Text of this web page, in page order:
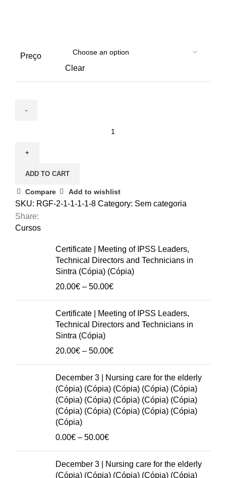
Preço
Clear
care
for
the
elderly
(Cópia)
(Cópia)
ADD TO CART
Compare Add to wishlist
SKU: RGF-2-1-1-1-1-8 Category: Sem categoria
Share:
Cursos
Certificate | Meeting of IPSS Leaders,
Technical Directors and Technicians in
Sintra (Cópia) (Cópia)
20.00€ – 50.00€Price
20.00€
through
Certificate | Meeting of IPSS Leaders,
Technical Directors and Technicians in
Sintra (Cópia)
20.00€ – 50.00€Price
20.00€
through
50.00€
December 3 | Nursing care for the elderly
(Cópia) (Cópia) (Cópia) (Cópia) (Cópia)
(Cópia) (Cópia) (Cópia) (Cópia) (Cópia)
(Cópia) (Cópia) (Cópia) (Cópia) (Cópia)
(Cópia)
0.00€ – 50.00€Price
0.00€
through
December 3 | Nursing care for the elderly
(Cópia) (Cópia) (Cópia) (Cópia) (Cópia)